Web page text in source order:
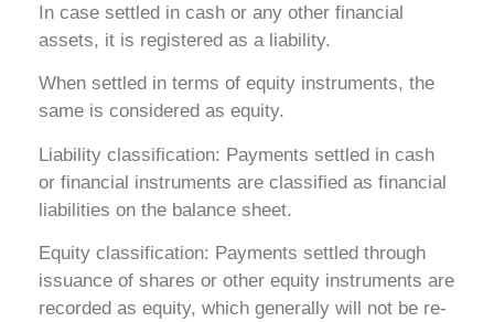
In case settled in cash or any other financial
assets, it is registered as a liability.
When settled in terms of equity instruments, the
same is considered as equity.
Liability classification: Payments settled in cash
or financial instruments are classified as financial
liabilities on the balance sheet.
Equity classification: Payments settled through
issuance of shares or other equity instruments are
recorded as equity, which generally will not be re-